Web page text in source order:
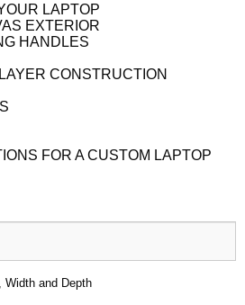
LAPTOP
EXTERIOR
HANDLES
CONSTRUCTION
FOR A CUSTOM LAPTOP
Width and Depth